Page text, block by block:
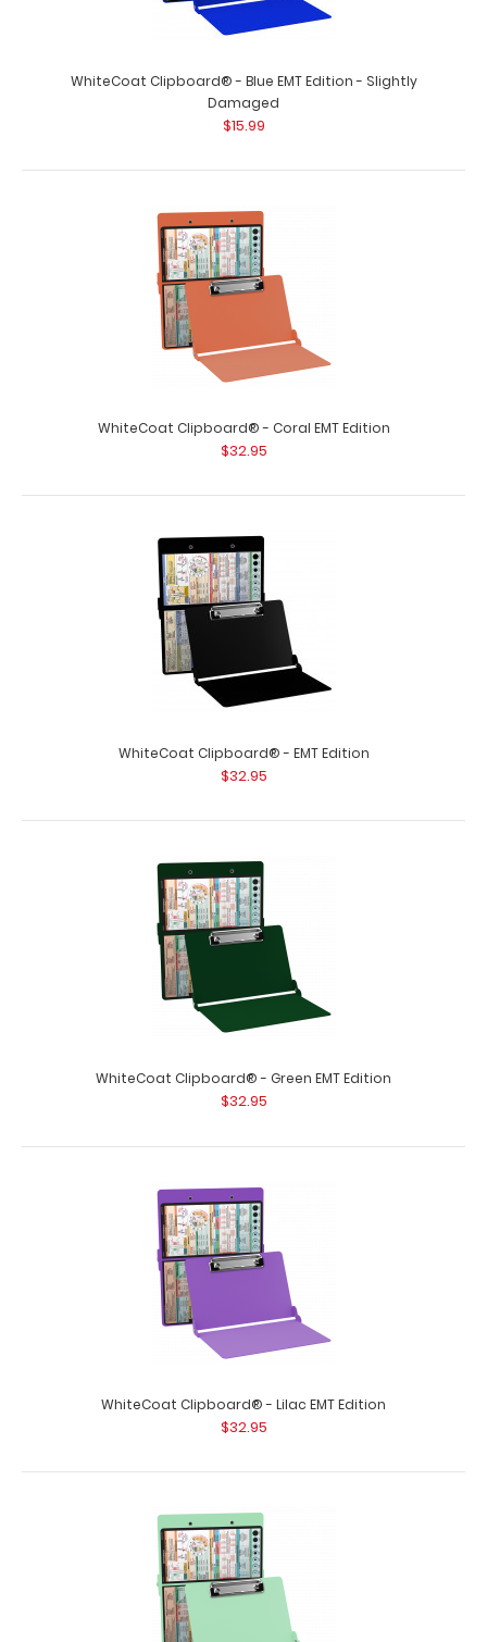
WhiteCoat Clipboard® - Black EMT Edition
WhiteCoat Clipboard® - Black EMT Edition An essential
resource, this handy folding clip..
WhiteCoat Clipboard® - Blackout EMT Edition
essential resource, this handy folding c..
WhiteCoat Clipboard® - Blue EMT Edition
$32.95
resource, this handy folding clipb..
WhiteCoat Clipboard® - Blue EMT Edition - Slightly
Damaged
$15.99
WhiteCoat Clipboard® - Coral EMT Edition
$32.95
WhiteCoat Clipboard® - EMT Edition
$32.95
WhiteCoat Clipboard® - Green EMT Edition
$32.95
WhiteCoat Clipboard® - Lilac EMT Edition
$32.95